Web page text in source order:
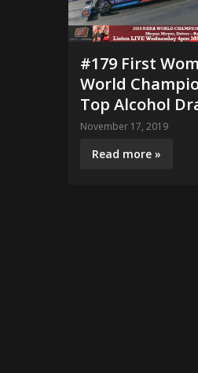
#179 First
World
Top Alcohol
November 17, 2019
Read more »